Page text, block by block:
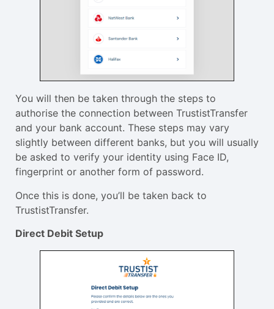
You will then be taken through the steps to
authorise the connection between TrustistTransfer
and your bank account. These steps may vary
slightly between different banks, but you will usually
be asked to verify your identity using Face ID,
fingerprint or another form of password.
Once this is done, you’ll be taken back to
TrustistTransfer.
Direct Debit Setup